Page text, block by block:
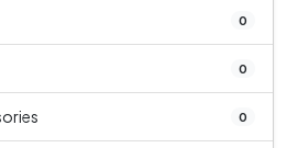
0
0
0